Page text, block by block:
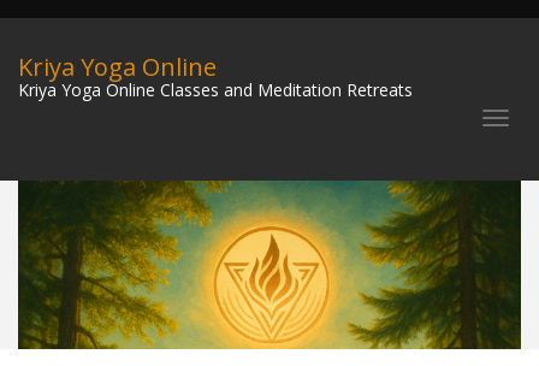
Kriya Yoga Online
Kriya Yoga Online Classes and Meditation Retreats